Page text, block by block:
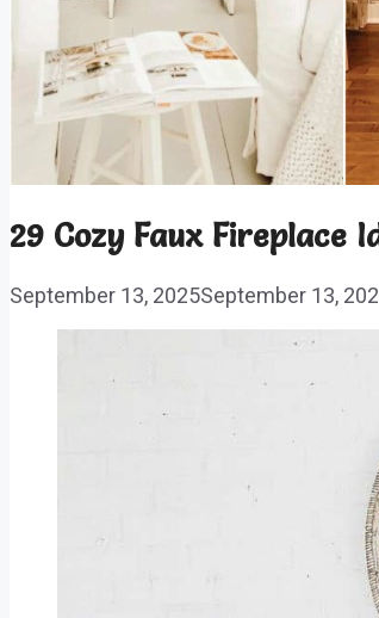
29 Cozy Faux Fireplace
September 13, 2025September 13,